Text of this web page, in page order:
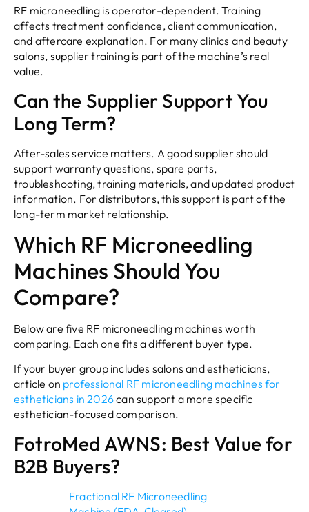
RF microneedling is operator-dependent. Training
affects treatment confidence, client communication,
and aftercare explanation. For many clinics and beauty
salons, supplier training is part of the machine’s real
value.
Can the Supplier Support You
Long Term?
After-sales service matters. A good supplier should
support warranty questions, spare parts,
troubleshooting, training materials, and updated product
information. For distributors, this support is part of the
long-term market relationship.
Which RF Microneedling
Machines Should You
Compare?
Below are five RF microneedling machines worth
comparing. Each one fits a different buyer type.
If your buyer group includes salons and estheticians,
article on professional RF microneedling machines for
estheticians in 2026can support a more specific
esthetician-focused comparison.
FotroMed AWNS: Best Value for
B2B Buyers?
Fractional RF Microneedling